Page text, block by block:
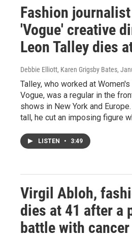
Fashion
'Vogue' creative
Leon Talley dies
Debbie Elliott, Karen Grigsby Bates,
Talley, who worked at
Vogue, was a regular in the
shows in New York and
tall, he cut an imposing figure
LISTEN • 3:49
Virgil Abloh,
dies at 41 after a
battle with cancer